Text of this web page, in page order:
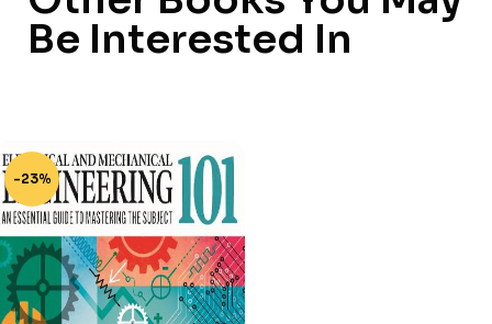
Be Interested In
-23%